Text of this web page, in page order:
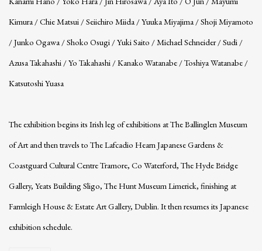
Kimura / Chie Matsui / Seiichiro Miida / Yuuka Miyajima / Shoji Miyamoto
/ Junko Ogawa / Shoko Osugi / Yuki Saito / Michael Schneider / Sudi /
Azusa Takahashi / Yo Takahashi / Kanako Watanabe / Toshiya Watanabe /
Katsutoshi Yuasa
The exhibition begins its Irish leg of exhibitions at The Ballinglen Museum
of Art and then travels to The Lafcadio Hearn Japanese Gardens &
Coastguard Cultural Centre Tramore, Co Waterford, The Hyde Bridge
Gallery, Yeats Building Sligo, The Hunt Museum Limerick, finishing at
Farmleigh House & Estate Art Gallery, Dublin. It then resumes its Japanese
exhibition schedule.